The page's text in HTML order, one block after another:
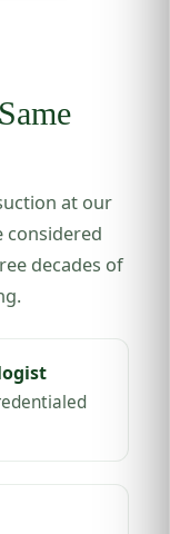
at our
considered
decades of